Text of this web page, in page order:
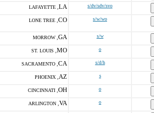
LAFAYETTE , LA s/dv/sdv/svo
LONE TREE , CO s/w/wo
MORROW , GA s/w
ST. LOUIS , MO o
SACRAMENTO , CA s/d/h
PHOENIX , AZ s
CINCINNATI , OH o
ARLINGTON , VA o